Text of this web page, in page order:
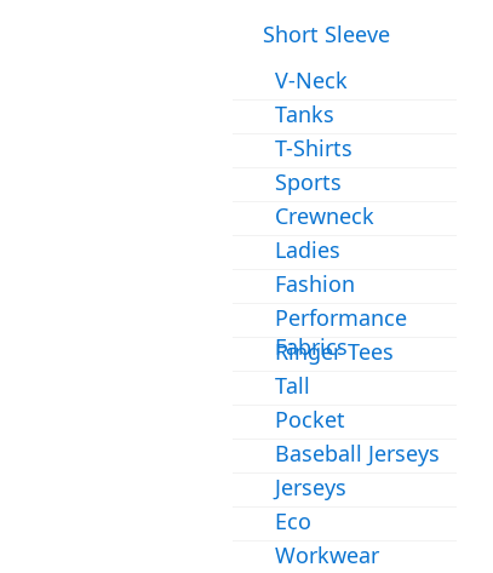
Short Sleeve
V-Neck
Tanks
T-Shirts
Sports
Crewneck
Ladies
Fashion
Performance
Fabrics
Ringer Tees
Tall
Pocket
Baseball Jerseys
Jerseys
Eco
Workwear